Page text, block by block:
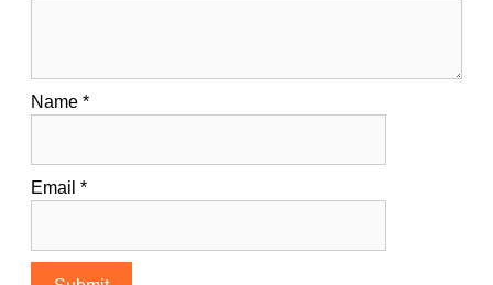
Name *
Email *